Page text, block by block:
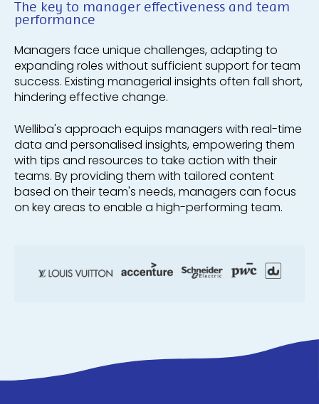
The key to manager effectiveness and team
performance
Managers face unique challenges, adapting to
expanding roles without sufficient support for team
success. Existing managerial insights often fall short,
hindering effective change.
Welliba's approach equips managers with real-time
data and personalised insights, empowering them
with tips and resources to take action with their
teams. By providing them with tailored content
based on their team's needs, managers can focus
on key areas to enable a high-performing team.